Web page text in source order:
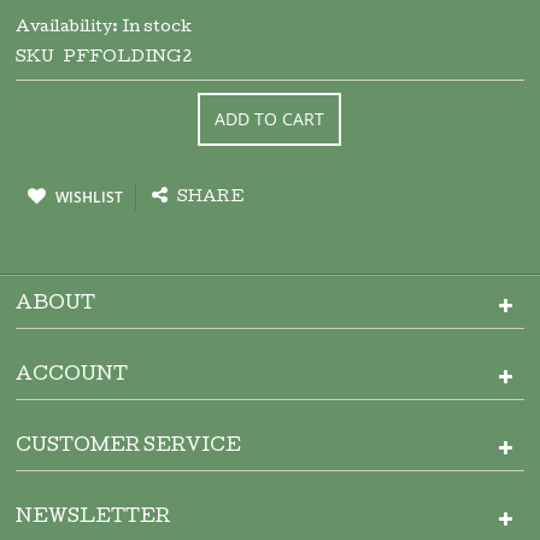
Availability: In stock
SKU
PFFOLDING2
ADD TO CART
WISHLIST SHARE
ABOUT
ACCOUNT
CUSTOMER SERVICE
NEWSLETTER